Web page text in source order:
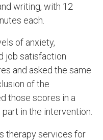
writing, with 12
each.
of anxiety,
job satisfaction
and asked the same
of the
those scores in a
in the intervention.
therapy services for